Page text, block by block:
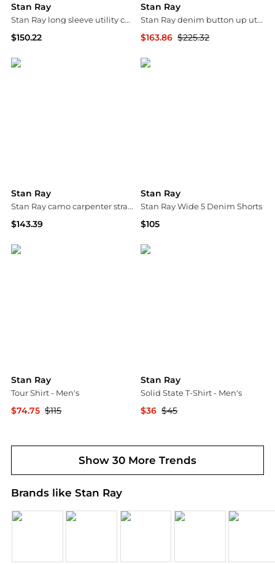
Stan Ray
Stan Ray long sleeve utility cord half button up shirt in beige
$150.22
Stan Ray
Stan Ray denim button up utility style jacket with contrast collar in midwash blue
$163.86 $225.32
Stan Ray
Stan Ray camo carpenter straight leg jeans in multi
$143.39
Stan Ray
Stan Ray Wide 5 Denim Shorts
$105
Stan Ray
Tour Shirt - Men's
$74.75 $115
Stan Ray
Solid State T-Shirt - Men's
$36 $45
Show 30 More Trends
Brands like Stan Ray